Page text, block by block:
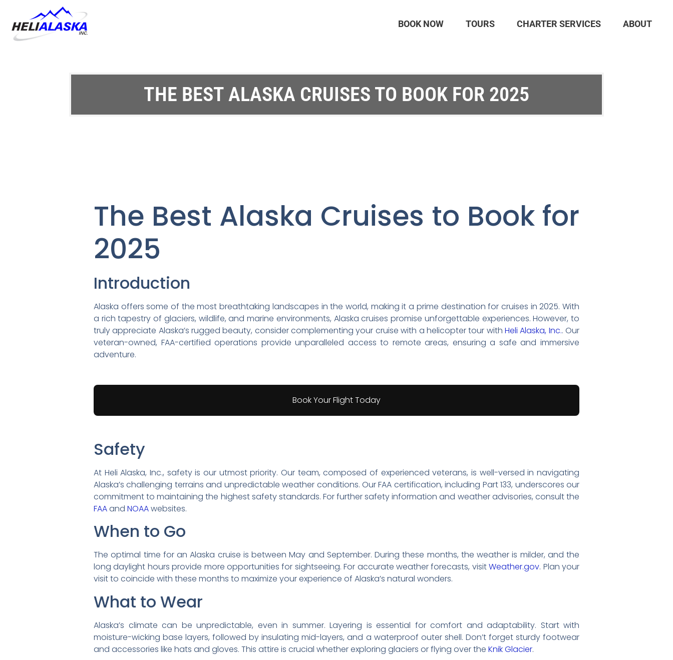
BOOK NOW TOURS CHARTER SERVICES ABOUT
THE BEST ALASKA CRUISES TO BOOK FOR 2025
The Best Alaska Cruises to Book for
2025
Introduction
Alaska offers some of the most breathtaking landscapes in the world, making it a prime destination for cruises in 2025. With
a rich tapestry of glaciers, wildlife, and marine environments, Alaska cruises promise unforgettable experiences. However, to
truly appreciate Alaska’s rugged beauty, consider complementing your cruise with a helicopter tour with Heli Alaska, Inc.. Our
veteran-owned, FAA-certified operations provide unparalleled access to remote areas, ensuring a safe and immersive
adventure.
Book Your Flight Today
Safety
At Heli Alaska, Inc., safety is our utmost priority. Our team, composed of experienced veterans, is well-versed in navigating
Alaska’s challenging terrains and unpredictable weather conditions. Our FAA certification, including Part 133, underscores our
commitment to maintaining the highest safety standards. For further safety information and weather advisories, consult the
FAAand NOAAwebsites.
When to Go
The optimal time for an Alaska cruise is between May and September. During these months, the weather is milder, and the
long daylight hours provide more opportunities for sightseeing. For accurate weather forecasts, visitWeather.gov. Plan your
visit to coincide with these months to maximize your experience of Alaska’s natural wonders.
What to Wear
Alaska’s climate can be unpredictable, even in summer. Layering is essential for comfort and adaptability. Start with
moisture-wicking base layers, followed by insulating mid-layers, and a waterproof outer shell. Don’t forget sturdy footwear
and accessories like hats and gloves. This attire is crucial whether exploring glaciers or flying over the Knik Glacier.